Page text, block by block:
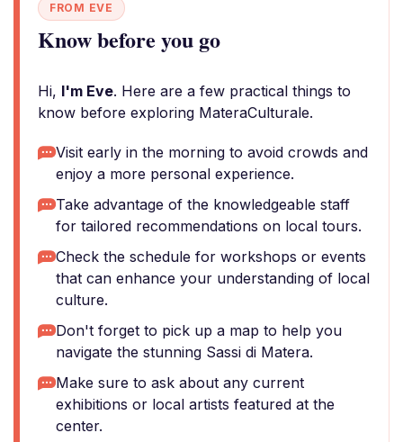
FROM EVE
Know before you go
Hi, I'm Eve. Here are a few practical things to
know before exploring MateraCulturale.
Visit early in the morning to avoid crowds and
enjoy a more personal experience.
Take advantage of the knowledgeable staff
for tailored recommendations on local tours.
Check the schedule for workshops or events
that can enhance your understanding of local
culture.
Don't forget to pick up a map to help you
navigate the stunning Sassi di Matera.
Make sure to ask about any current
exhibitions or local artists featured at the
center.